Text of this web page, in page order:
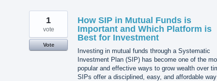
How SIP in Mutual Funds is
Important and Which Platform is
Best for Investment
Investing in mutual funds through a Systematic
Investment Plan (SIP) has become one of the
popular and effective ways to grow wealth over
SIPs offer a disciplined, easy, and affordable
1
vote
Vote